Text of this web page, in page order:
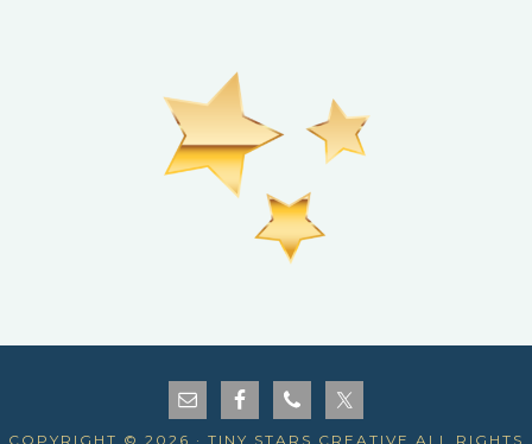
COPYRIGHT © 2026 · TINY STARS CREATIVE ALL RIGHTS